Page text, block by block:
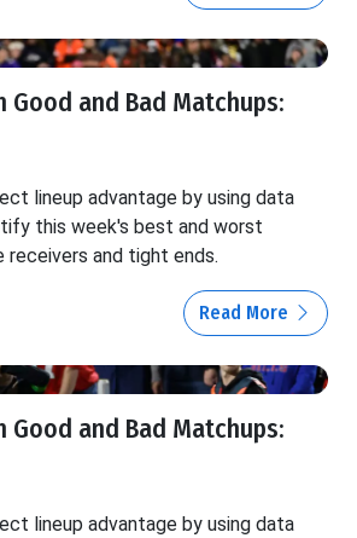
Good and Bad Matchups:
lineup advantage by using data
this week's best and worst
and tight ends.
Read More
Good and Bad Matchups:
lineup advantage by using data